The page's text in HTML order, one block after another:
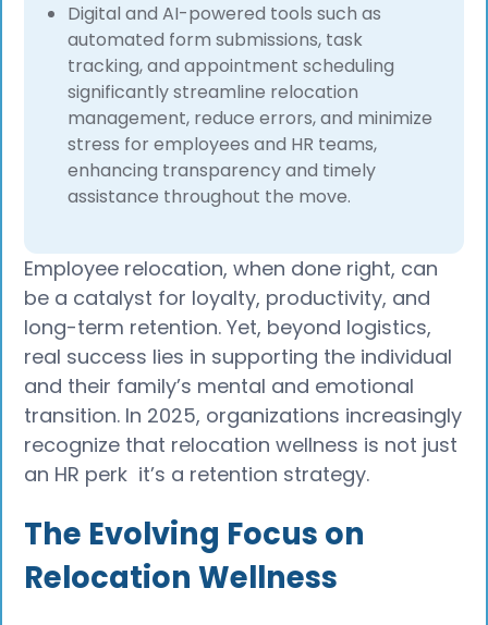
Digital and AI-powered tools such as
automated form submissions, task
tracking, and appointment scheduling
significantly streamline relocation
management, reduce errors, and minimize
stress for employees and HR teams,
enhancing transparency and timely
assistance throughout the move.​
Employee relocation, when done right, can
be a catalyst for loyalty, productivity, and
long-term retention. Yet, beyond logistics,
real success lies in supporting the individual
and their family’s mental and emotional
transition. In 2025, organizations increasingly
recognize that relocation wellness is not just
an HR perk it’s a retention strategy.
The Evolving Focus on
Relocation Wellness